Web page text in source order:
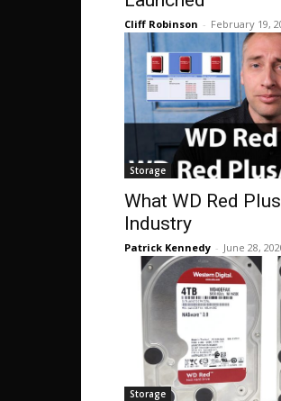
Cliff Robinson - February 19,
Storage
What WD Red
Industry
Patrick Kennedy - June 28,
Storage